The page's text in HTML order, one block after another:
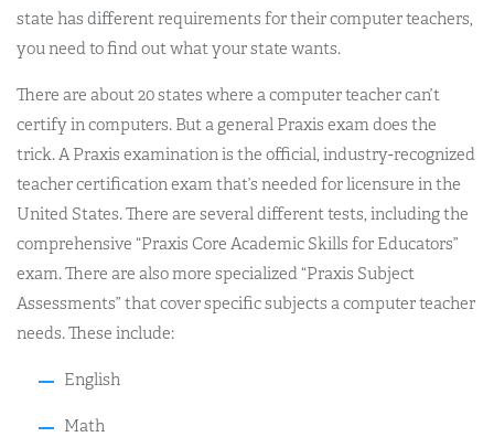
state has different requirements for their computer teachers,
you need to find out what your state wants.
There are about 20 states where a computer teacher can’t
certify in computers. But a general Praxis exam does the
trick. A Praxis examination is the official, industry-recognized
teacher certification exam that’s needed for licensure in the
United States. There are several different tests, including the
comprehensive “Praxis Core Academic Skills for Educators”
exam. There are also more specialized “Praxis Subject
Assessments” that cover specific subjects a computer teacher
needs. These include:
English
Math